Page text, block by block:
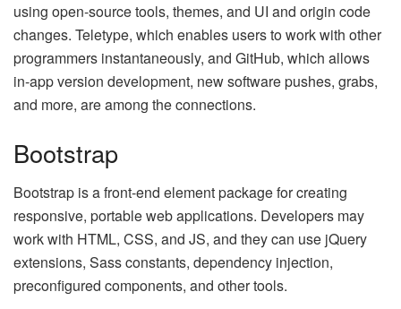
using open-source tools, themes, and UI and origin code
changes. Teletype, which enables users to work with other
programmers instantaneously, and GitHub, which allows
in-app version development, new software pushes, grabs,
and more, are among the connections.
Bootstrap
Bootstrap is a front-end element package for creating
responsive, portable web applications. Developers may
work with HTML, CSS, and JS, and they can use jQuery
extensions, Sass constants, dependency injection,
preconfigured components, and other tools.